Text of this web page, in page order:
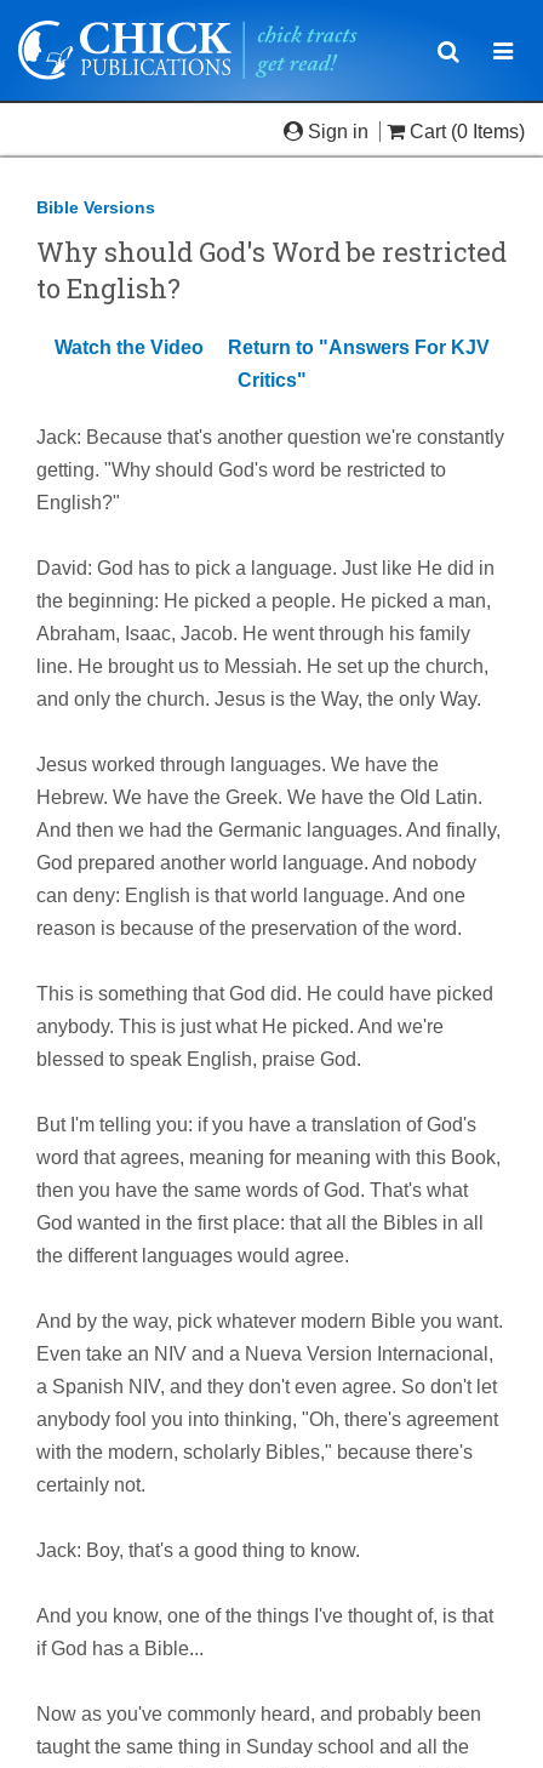
Toggle
Sign in Cart (0 Items)
Bible Versions
Why should God's Word be restricted
to English?
Watch the Video
Return to "Answers For KJV
Critics"
Jack: Because that's another question we're constantly
getting. "Why should God's word be restricted to
English?"
David: God has to pick a language. Just like He did in
the beginning: He picked a people. He picked a man,
Abraham, Isaac, Jacob. He went through his family
line. He brought us to Messiah. He set up the church,
and only the church. Jesus is the Way, the only Way.
Jesus worked through languages. We have the
Hebrew. We have the Greek. We have the Old Latin.
And then we had the Germanic languages. And finally,
God prepared another world language. And nobody
can deny: English is that world language. And one
reason is because of the preservation of the word.
This is something that God did. He could have picked
anybody. This is just what He picked. And we're
blessed to speak English, praise God.
But I'm telling you: if you have a translation of God's
word that agrees, meaning for meaning with this Book,
then you have the same words of God. That's what
God wanted in the first place: that all the Bibles in all
the different languages would agree.
And by the way, pick whatever modern Bible you want.
Even take an NIV and a Nueva Version Internacional,
a Spanish NIV, and they don't even agree. So don't let
anybody fool you into thinking, "Oh, there's agreement
with the modern, scholarly Bibles," because there's
certainly not.
Jack: Boy, that's a good thing to know.
And you know, one of the things I've thought of, is that
if God has a Bible...
Now as you've commonly heard, and probably been
taught the same thing in Sunday school and all the